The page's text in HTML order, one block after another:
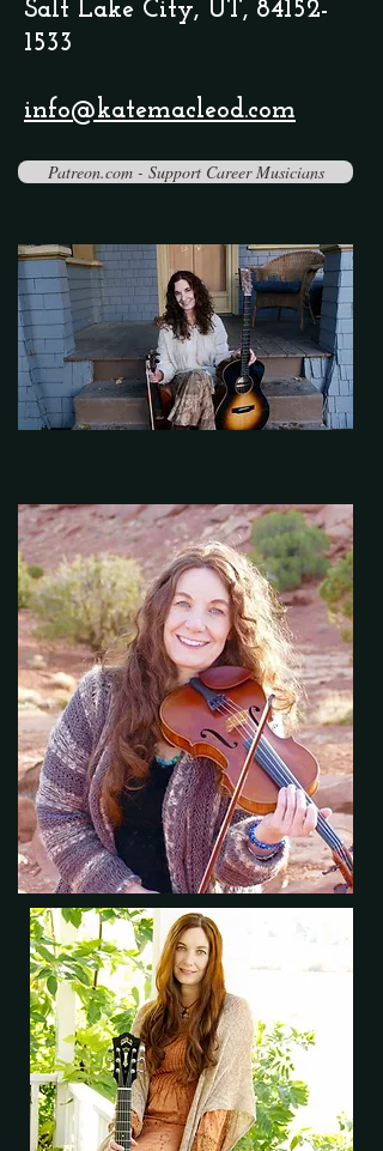
Salt Lake City, UT, 84152-
1533
info@katemacleod.com
Patreon.com - Support Career Musicians